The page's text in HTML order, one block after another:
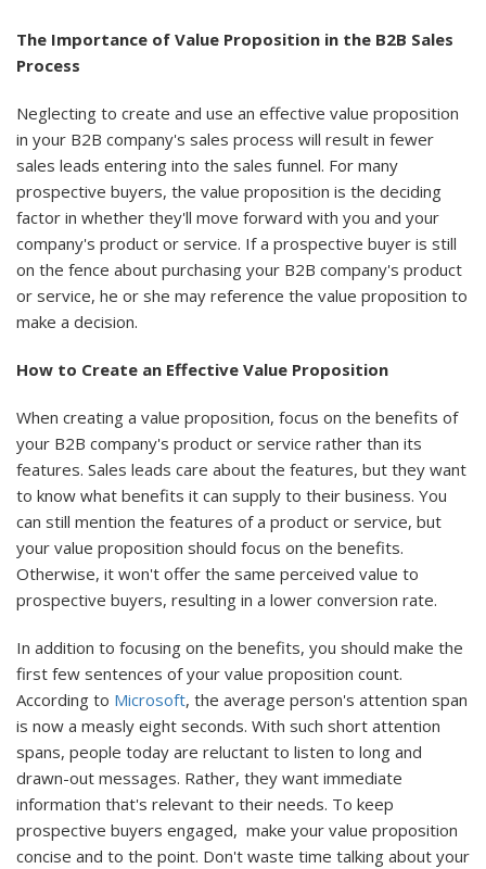
The Importance of Value Proposition in the B2B Sales
Process
Neglecting to create and use an effective value proposition
in your B2B company's sales process will result in fewer
sales leads entering into the sales funnel. For many
prospective buyers, the value proposition is the deciding
factor in whether they'll move forward with you and your
company's product or service. If a prospective buyer is still
on the fence about purchasing your B2B company's product
or service, he or she may reference the value proposition to
make a decision.
How to Create an Effective Value Proposition
When creating a value proposition, focus on the benefits of
your B2B company's product or service rather than its
features. Sales leads care about the features, but they want
to know what benefits it can supply to their business. You
can still mention the features of a product or service, but
your value proposition should focus on the benefits.
Otherwise, it won't offer the same perceived value to
prospective buyers, resulting in a lower conversion rate.
In addition to focusing on the benefits, you should make the
first few sentences of your value proposition count.
According to Microsoft, the average person's attention span
is now a measly eight seconds. With such short attention
spans, people today are reluctant to listen to long and
drawn-out messages. Rather, they want immediate
information that's relevant to their needs. To keep
prospective buyers engaged, make your value proposition
concise and to the point. Don't waste time talking about your